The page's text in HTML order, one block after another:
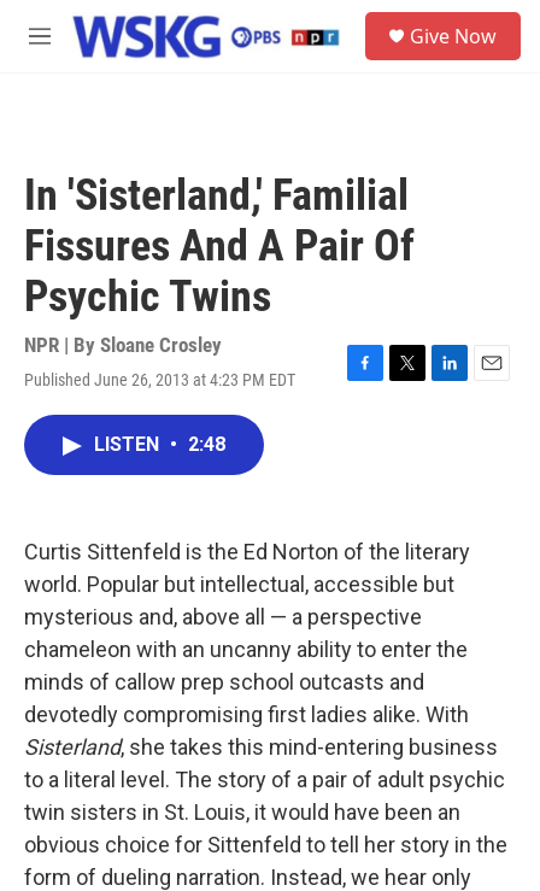
Skip to main content
M
Give Now
In 'Sisterland,' Familial
Fissures And A Pair Of
Psychic Twins
NPR | By Sloane Crosley
Published June 26, 2013 at 4:23 PM EDT
F
k
T
L
n
E
LISTEN • 2:48
Curtis Sittenfeld is the Ed Norton of the literary
world. Popular but intellectual, accessible but
mysterious and, above all — a perspective
chameleon with an uncanny ability to enter the
minds of callow prep school outcasts and
devotedly compromising first ladies alike. With
Sisterland, she takes this mind-entering business
to a literal level. The story of a pair of adult psychic
twin sisters in St. Louis, it would have been an
obvious choice for Sittenfeld to tell her story in the
form of dueling narration. Instead, we hear only